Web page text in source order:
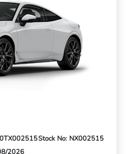
Stock No: NX002515
2026